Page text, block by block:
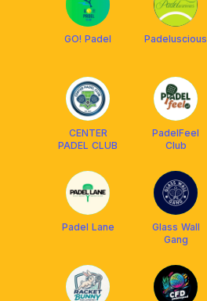
GO! Padel Padeluscious
CENTER
PADEL CLUB
PadelFeel
Club
Padel Lane
Glass Wall
Gang